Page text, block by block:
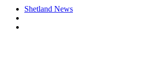
Shetland News